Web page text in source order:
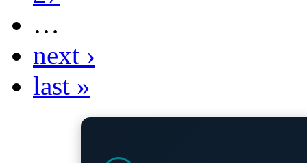
…
next ›
last »